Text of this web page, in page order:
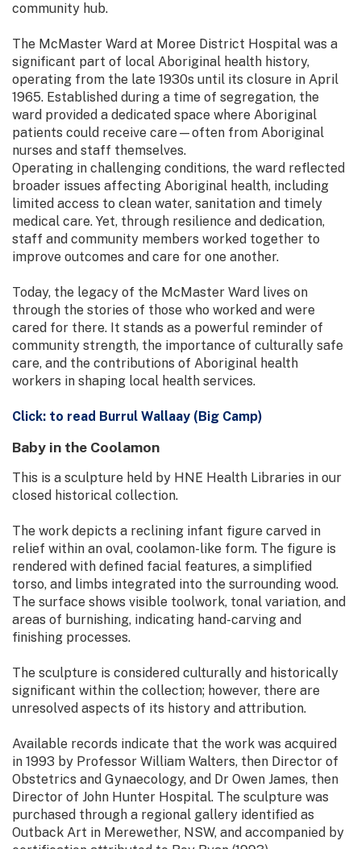
community hub.
The McMaster Ward at Moree District Hospital was a
significant part of local Aboriginal health history,
operating from the late 1930s until its closure in April
1965. Established during a time of segregation, the
ward provided a dedicated space where Aboriginal
patients could receive care—often from Aboriginal
nurses and staff themselves.
Operating in challenging conditions, the ward reflected
broader issues affecting Aboriginal health, including
limited access to clean water, sanitation and timely
medical care. Yet, through resilience and dedication,
staff and community members worked together to
improve outcomes and care for one another.
Today, the legacy of the McMaster Ward lives on
through the stories of those who worked and were
cared for there. It stands as a powerful reminder of
community strength, the importance of culturally safe
care, and the contributions of Aboriginal health
workers in shaping local health services.
Click: to read Burrul Wallaay (Big Camp)
Baby in the Coolamon
This is a sculpture held by HNE Health Libraries in our
closed historical collection.
The work depicts a reclining infant figure carved in
relief within an oval, coolamon-like form. The figure is
rendered with defined facial features, a simplified
torso, and limbs integrated into the surrounding wood.
The surface shows visible toolwork, tonal variation, and
areas of burnishing, indicating hand-carving and
finishing processes.
The sculpture is considered culturally and historically
significant within the collection; however, there are
unresolved aspects of its history and attribution.
Available records indicate that the work was acquired
in 1993 by Professor William Walters, then Director of
Obstetrics and Gynaecology, and Dr Owen James, then
Director of John Hunter Hospital. The sculpture was
purchased through a regional gallery identified as
Outback Art in Merewether, NSW, and accompanied by